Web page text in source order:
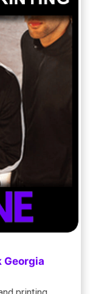
Georgia